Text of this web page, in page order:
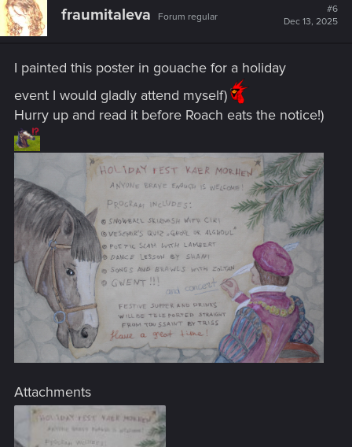
fraumitaleva Forum regular
#6
Dec 13, 2025
I painted this poster in gouache for a holiday
event I would gladly attend myself)
Hurry up and read it before Roach eats the notice!)
Attachments